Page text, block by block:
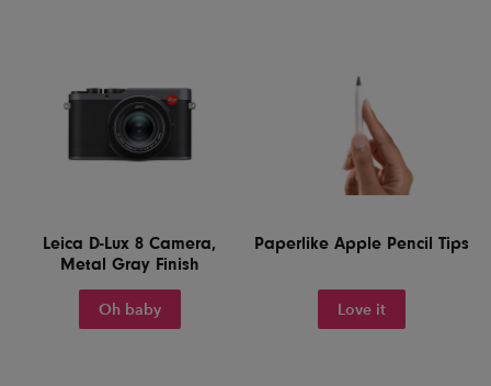
Leica D-Lux 8 Camera,
Metal Gray Finish
Oh baby
Paperlike Apple Pencil Tips
Love it